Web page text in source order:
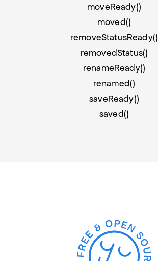
moveReady()
moved()
removeStatusReady()
removedStatus()
renameReady()
renamed()
saveReady()
saved()